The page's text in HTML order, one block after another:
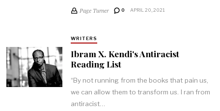
Page Turner 0 APRIL 20, 2021
WRITERS
Ibram X. Kendi's Antiracist
Reading List
“By not running from the books that pain us,
we can allow them to transform us. I ran from
antiracist…